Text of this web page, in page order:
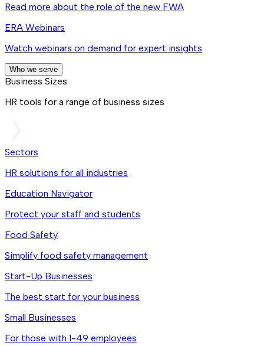
Read more about the role of the new FWA
ERA Webinars
Watch webinars on demand for expert insights
Who we serve
Business Sizes
HR tools for a range of business sizes
Sectors
HR solutions for all industries
Education Navigator
Protect your staff and students
Food Safety
Simplify food safety management
Start-Up Businesses
The best start for your business
Small Businesses
For those with 1-49 employees